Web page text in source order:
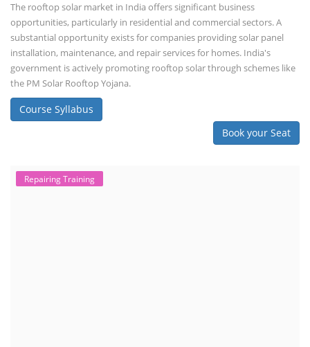
The rooftop solar market in India offers significant business
opportunities, particularly in residential and commercial sectors. A
substantial opportunity exists for companies providing solar panel
installation, maintenance, and repair services for homes. India's
government is actively promoting rooftop solar through schemes like
the PM Solar Rooftop Yojana.
Course Syllabus
Book your Seat
Repairing Training